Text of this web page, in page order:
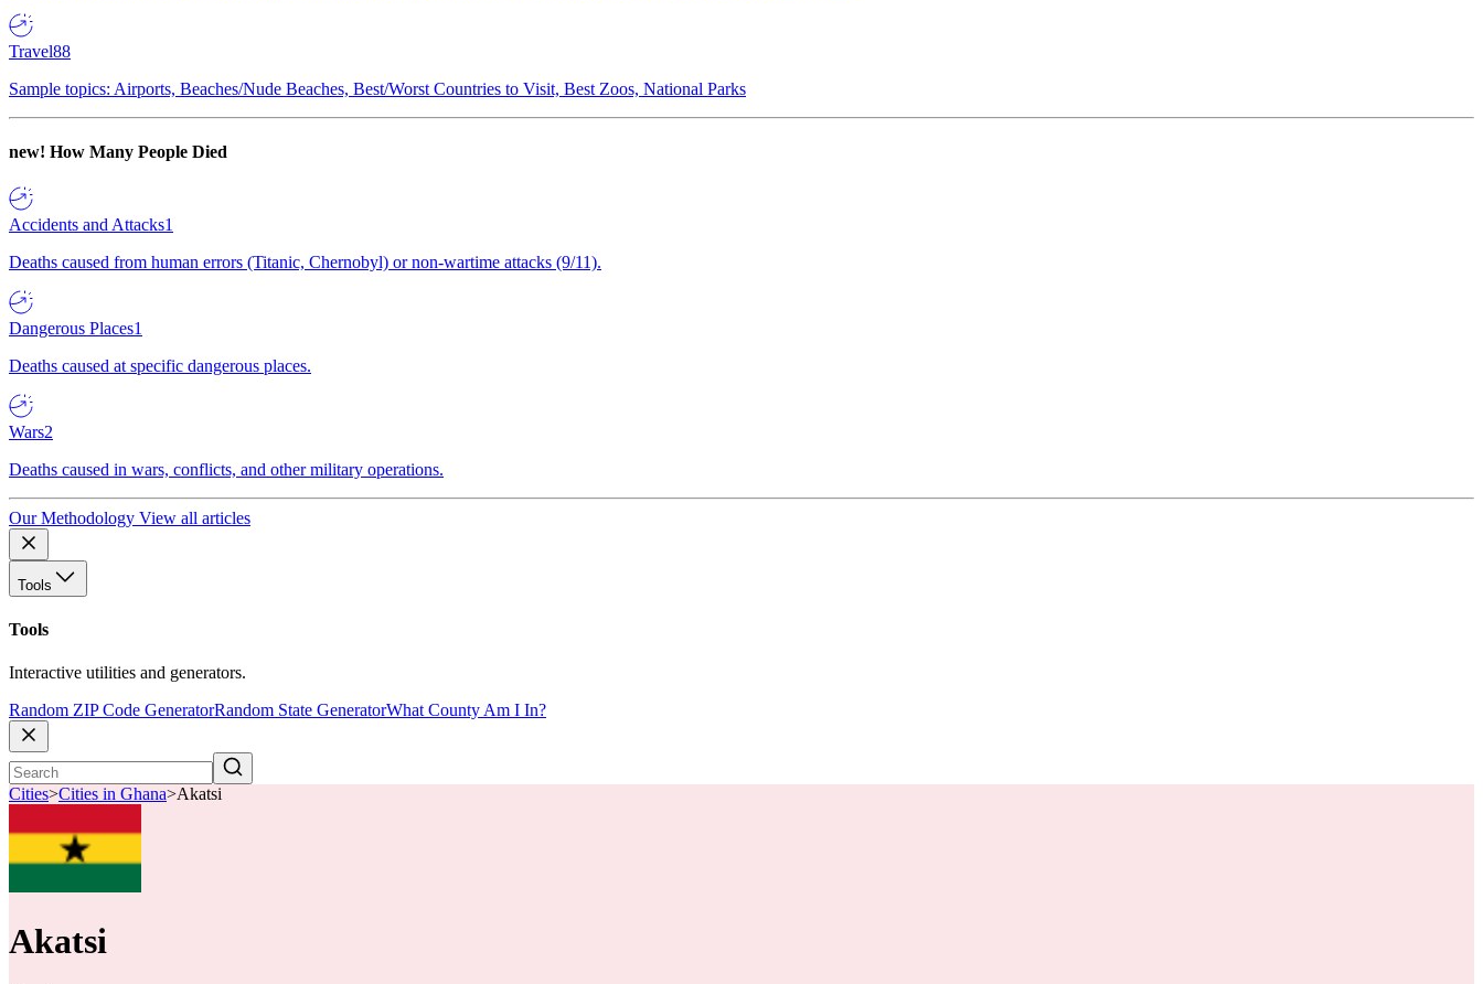
Travel88
Sample topics: Airports, Beaches/Nude Beaches, Best/Worst Countries to Visit, Best Zoos, National Parks
new! How Many People Died
Accidents and Attacks1
Deaths caused from human errors (Titanic, Chernobyl) or non-wartime attacks (9/11).
Dangerous Places1
Deaths caused at specific dangerous places.
Wars2
Deaths caused in wars, conflicts, and other military operations.
Our Methodology View all articles
Tools
Tools
Interactive utilities and generators.
Random ZIP Code GeneratorRandom State GeneratorWhat County Am I In?
Cities>Cities in Ghana>Akatsi
Akatsi